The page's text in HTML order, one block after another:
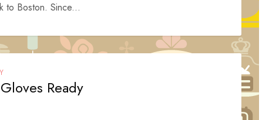
to Boston. Since...
Ready